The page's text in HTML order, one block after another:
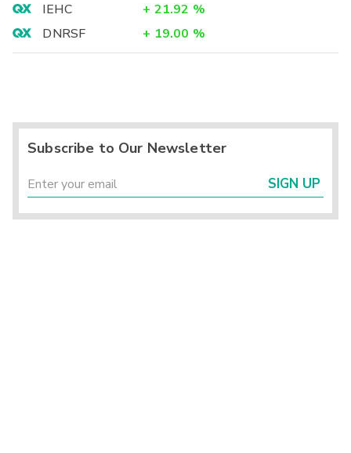
IEHC
+ 21.92 %
DNRSF
+ 19.00 %
Subscribe to Our Newsletter
SIGN UP